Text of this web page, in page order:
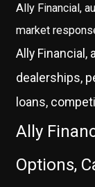
Ally Financial,
market
Ally Financial,
dealerships,
loans,
Ally
Options,